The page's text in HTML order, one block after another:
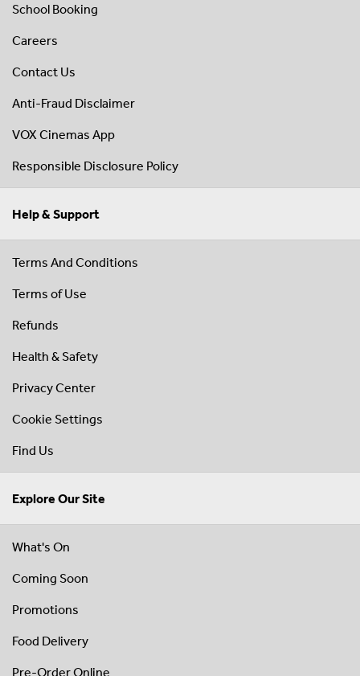
School Booking
Careers
Contact Us
Anti-Fraud Disclaimer
VOX Cinemas App
Responsible Disclosure Policy
Help & Support
Terms And Conditions
Terms of Use
Refunds
Health & Safety
Privacy Center
Cookie Settings
Find Us
Explore Our Site
What's On
Coming Soon
Promotions
Food Delivery
Pre-Order Online